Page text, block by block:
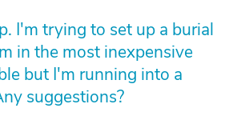
I'm trying to set up a burial
in the most inexpensive
but I'm running into a
suggestions?